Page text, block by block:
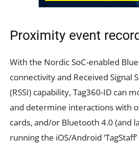
Proximity event
With the Nordic SoC-enabled
connectivity and Received Signal
(RSSI) capability, Tag360-ID can
and determine interactions with
cards, and/or Bluetooth 4.0 (and
running the iOS/Android